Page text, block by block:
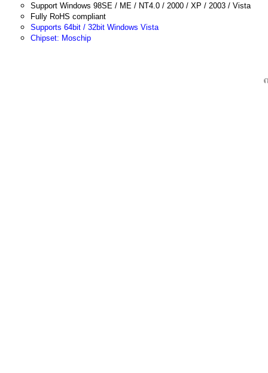
Support Windows 98SE / ME / NT4.0 / 2000 / XP / 2003 / Vista
Fully RoHS compliant
Supports 64bit / 32bit Windows Vista
Chipset: Moschip